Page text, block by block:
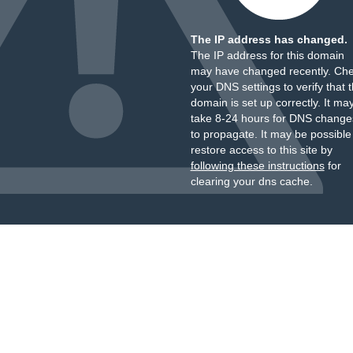
The IP address has changed.
The IP address for this domain
may have changed recently.
your DNS settings to verify that
domain is set up correctly. It
take 8-24 hours for DNS
to propagate. It may be
restore access to this site by
following these instructionsfor
clearing your dns cache.